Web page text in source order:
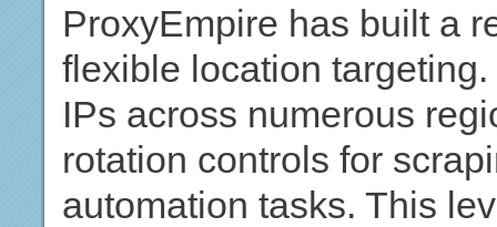
ProxyEmpire has built a
flexible location
IPs across numerous
rotation controls for
automation tasks. This